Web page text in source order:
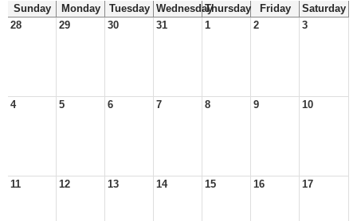
Sunday Monday Tuesday WednesdayThursday Friday
Saturday
28
29 30 31 1 2 3
4 5 6 7 8 9 10
11 12 13 14 15 16 17